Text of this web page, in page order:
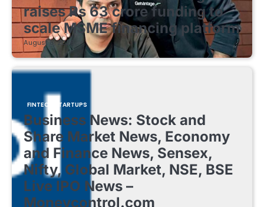
raises Rs 63 crore funding to
scale MSME financing platform
August 8, 2026
FINTECH STARTUPS
Business News: Stock and
Share Market News, Economy
and Finance News, Sensex,
Nifty, Global Market, NSE, BSE
Live IPO News –
Moneycontrol.com